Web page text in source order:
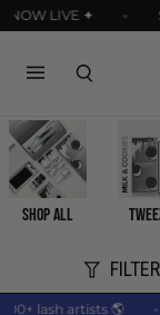
Read
the
Privacy
LIVE ✦
SHOP ALL
FILTER
lash artists 🌎